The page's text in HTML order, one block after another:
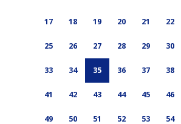
17 18 19 20 21 22
25 26 27 28 29 30
33 34 35 36 37 38
41 42 43 44 45 46
49 50 51 52 53 54